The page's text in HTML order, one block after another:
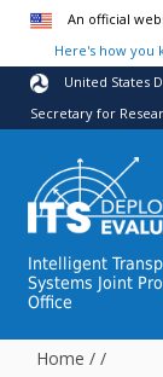
Skip to main
An official
Here's how you
United States
Secretary for
Intelligent
Systems Joint
Office
Home / /